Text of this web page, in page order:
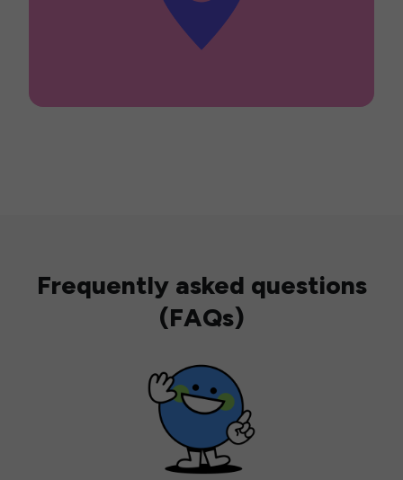
Frequently asked questions
(FAQs)